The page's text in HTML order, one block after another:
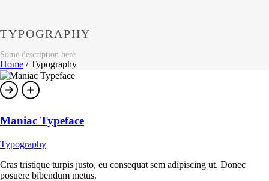
TYPOGRAPHY
Some description here
Home /Typography
Maniac Typeface
Typography
Cras tristique turpis justo, eu consequat sem adipiscing ut. Donec
posuere bibendum metus.